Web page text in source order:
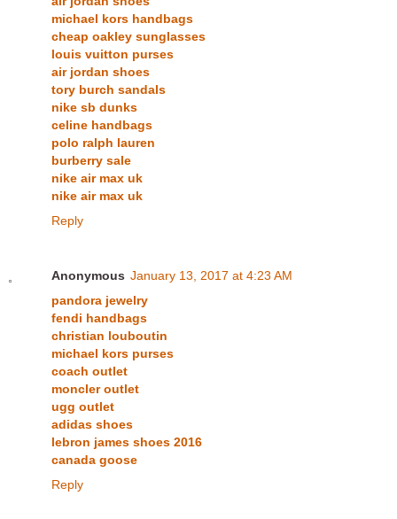
michael kors handbags
cheap oakley sunglasses
louis vuitton purses
air jordan shoes
tory burch sandals
nike sb dunks
celine handbags
polo ralph lauren
burberry sale
nike air max uk
nike air max uk
Reply
Anonymous January 13, 2017 at 4:23 AM
pandora jewelry
fendi handbags
christian louboutin
michael kors purses
coach outlet
moncler outlet
ugg outlet
adidas shoes
lebron james shoes 2016
canada goose
Reply